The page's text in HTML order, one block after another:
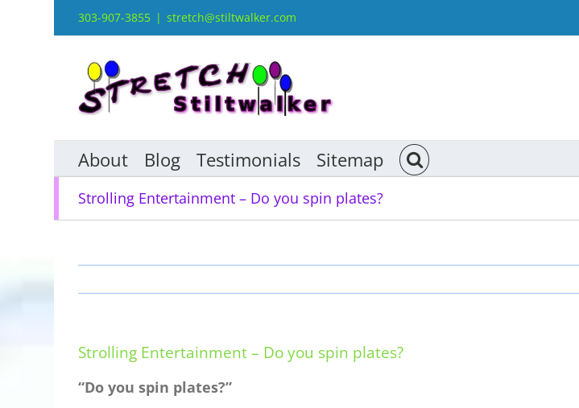
303-907-3855 | stretch@stiltwalker.com
About Blog Testimonials Sitemap
Strolling Entertainment – Do you spin plates?
Strolling Entertainment – Do you spin plates?
“Do you spin plates?”